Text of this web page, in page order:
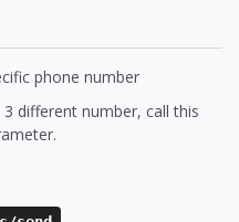
phone number
different number, call this